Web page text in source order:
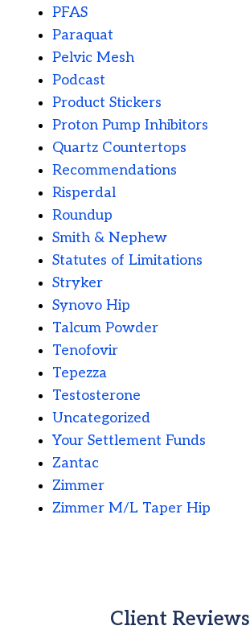
PFAS
Paraquat
Pelvic Mesh
Podcast
Product Stickers
Proton Pump Inhibitors
Quartz Countertops
Recommendations
Risperdal
Roundup
Smith & Nephew
Statutes of Limitations
Stryker
Synovo Hip
Talcum Powder
Tenofovir
Tepezza
Testosterone
Uncategorized
Your Settlement Funds
Zantac
Zimmer
Zimmer M/L Taper Hip
Client Reviews